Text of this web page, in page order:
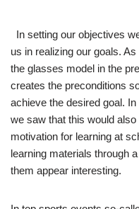
In setting our objectives
us in realizing our goals.
the glasses model in the
creates the preconditions
achieve the desired goal.
we saw that this would
motivation for learning at
learning materials through
them appear interesting.